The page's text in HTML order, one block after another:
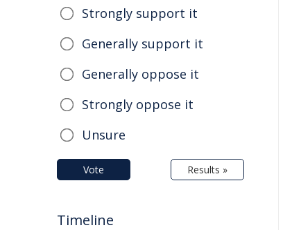
Strongly support it
Generally support it
Generally oppose it
Strongly oppose it
Unsure
Vote Results »
Timeline